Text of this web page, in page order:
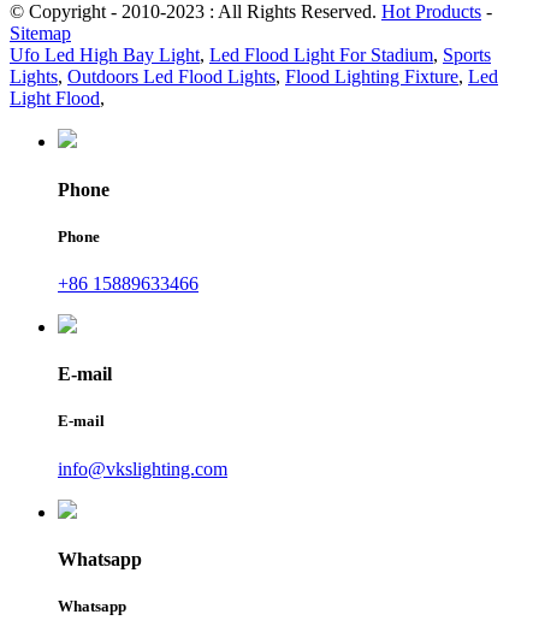
© Copyright - 2010-2023 : All Rights Reserved. Hot Products -
Sitemap
Ufo Led High Bay Light, Led Flood Light For Stadium, Sports
Lights, Outdoors Led Flood Lights, Flood Lighting Fixture, Led
Light Flood,
Phone
Phone
+86 15889633466
E-mail
E-mail
info@vkslighting.com
Whatsapp
Whatsapp